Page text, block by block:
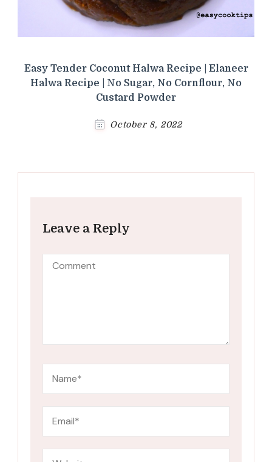
Easy Tender Coconut Halwa Recipe | Elaneer
Halwa Recipe | No Sugar, No Cornflour, No
Custard Powder
October 8, 2022
Leave a Reply